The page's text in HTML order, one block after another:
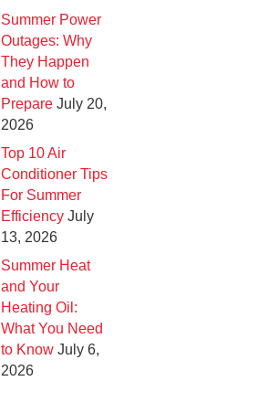
Summer Power
Outages: Why
They Happen
and How to
Prepare July 20,
2026
Top 10 Air
Conditioner Tips
For Summer
Efficiency July
13, 2026
Summer Heat
and Your
Heating Oil:
What You Need
to Know July 6,
2026